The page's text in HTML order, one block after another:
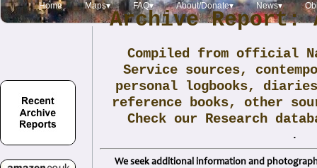
Home Maps▾ FAQ▾ About/Donate▾ News▾
Archive Report:
Compiled from official
Service sources,
personal logbooks,
reference books, other
Check our Research
.
We seek additional information and